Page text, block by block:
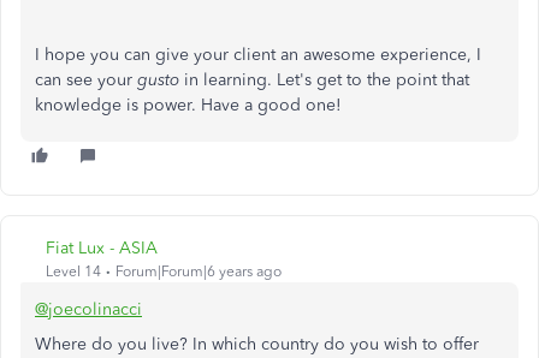
I hope you can give your client an awesome experience, I
can see your gusto in learning. Let's get to the point that
knowledge is power. Have a good one!
Fiat Lux - ASIA
Level 14 Forum|Forum|6 years ago
@joecolinacci
Where do you live? In which country do you wish to offer